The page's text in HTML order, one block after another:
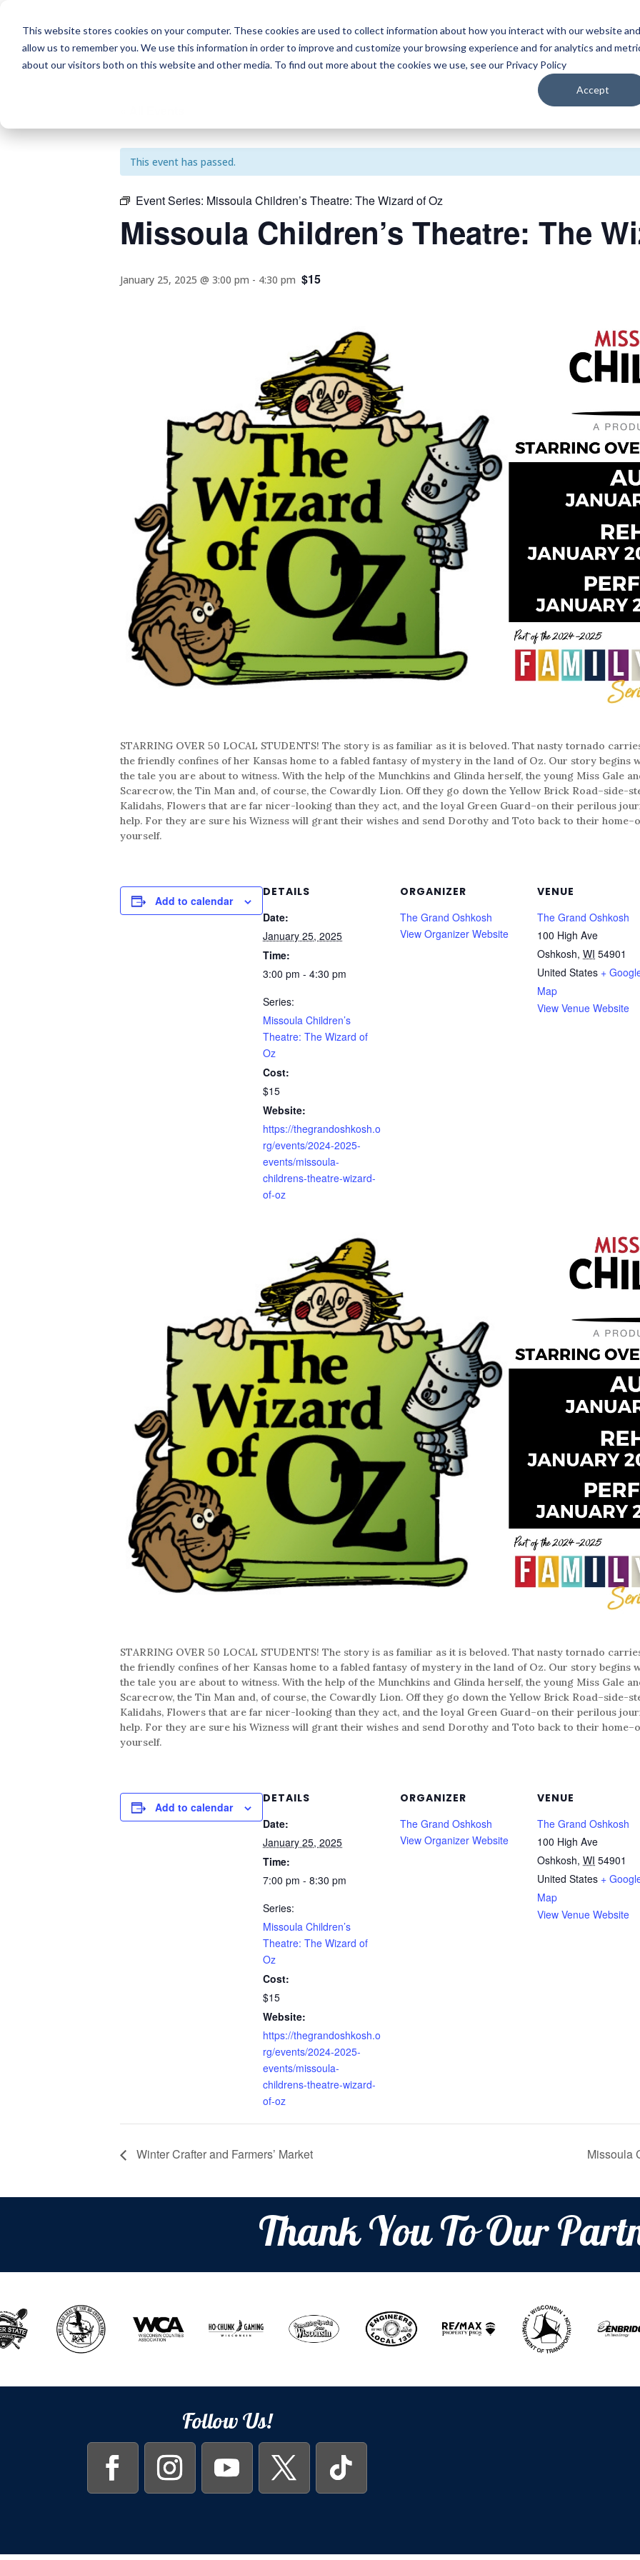
This website stores cookies on your computer. These cookies are used to collect information about how you interact with our website and
allow us to remember you. We use this information in order to improve and customize your browsing experience and for analytics and
about our visitors both on this website and other media. To find out more about the cookies we use, see our Privacy Policy
Accept
WATCH LISTEN PLAN YOUR TRIP KEEP IN
This event has passed.
Event Series: Missoula Children’s Theatre: The Wizard of Oz
Missoula Children’s Theatre: The
January 25, 2025 @ 3:00 pm - 4:30 pm $15
STARRING OVER 50 LOCAL STUDENTS! The story is as familiar as it is beloved. That nasty tornado
the friendly confines of her Kansas home to a fabled fantasy of mystery in the land of Oz. Our story begins
the tale you are about to witness. With the help of the Munchkins and Glinda herself, the young Miss Gale
Scarecrow, the Tin Man and, of course, the Cowardly Lion. Off they go down the Yellow Brick Road–side-
Kalidahs, Flowers that are far nicer-looking than they act, and the loyal Green Guard–on their perilous
help. For they are sure his Wizness will grant their wishes and send Dorothy and Toto back to their
yourself.
Add to calendar
DETAILS
Date:
January 25, 2025
Time:
3:00 pm - 4:30 pm
Series:
Missoula Children’s
Theatre: The Wizard of
Oz
Cost:
$15
Website:
https://thegrandoshkosh.o
rg/events/2024-2025-
events/missoula-
childrens-theatre-wizard-
of-oz
ORGANIZER
The Grand Oshkosh
View Organizer Website
VENUE
The Grand Oshkosh
100 High Ave
Oshkosh, WI 54901
United States +
Map
View Venue Website
STARRING OVER 50 LOCAL STUDENTS! The story is as familiar as it is beloved. That nasty tornado
the friendly confines of her Kansas home to a fabled fantasy of mystery in the land of Oz. Our story begins
the tale you are about to witness. With the help of the Munchkins and Glinda herself, the young Miss Gale
Scarecrow, the Tin Man and, of course, the Cowardly Lion. Off they go down the Yellow Brick Road–side-
Kalidahs, Flowers that are far nicer-looking than they act, and the loyal Green Guard–on their perilous
help. For they are sure his Wizness will grant their wishes and send Dorothy and Toto back to their
yourself.
Add to calendar
DETAILS
Date:
January 25, 2025
Time:
7:00 pm - 8:30 pm
Series:
Missoula Children’s
Theatre: The Wizard of
Oz
Cost:
$15
Website:
https://thegrandoshkosh.o
rg/events/2024-2025-
events/missoula-
childrens-theatre-wizard-
of-oz
ORGANIZER
The Grand Oshkosh
View Organizer Website
VENUE
The Grand Oshkosh
100 High Ave
Oshkosh, WI 54901
United States +
Map
View Venue Website
Winter Crafter and Farmers’ Market Missoula
Thank You To Our
Follow Us!